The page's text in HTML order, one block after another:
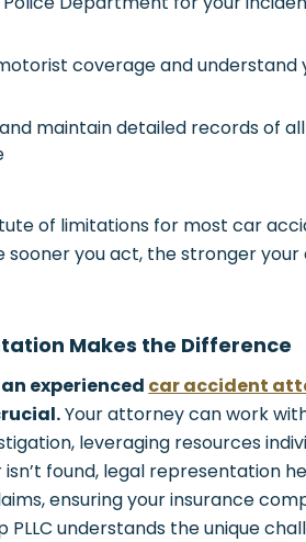
coverage and understand
maintain detailed records of all
of limitations for most car
sooner you act, the stronger your
Makes the Difference
experienced car accident
Your attorney can work
leveraging resources
found, legal representation
ensuring your insurance
understands the unique